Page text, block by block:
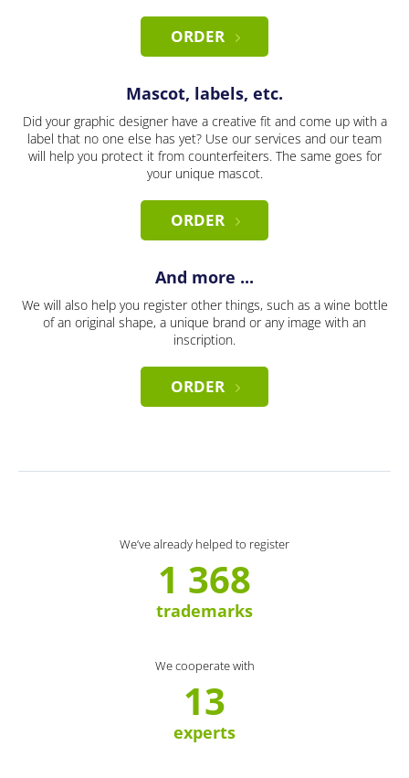
ORDER
Mascot, labels, etc.
Did your graphic designer have a creative fit and come up with a
label that no one else has yet? Use our services and our team
will help you protect it from counterfeiters. The same goes for
your unique mascot.
ORDER
And more ...
We will also help you register other things, such as a wine bottle
of an original shape, a unique brand or any image with an
inscription.
ORDER
We’ve already helped to register
1 368
trademarks
We cooperate with
13
experts